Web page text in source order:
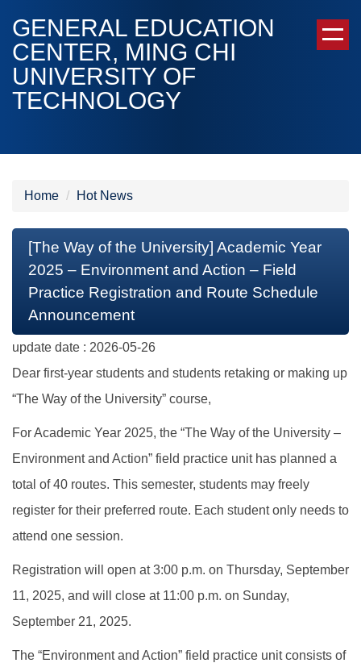
to
the
main
content
block
GENERAL EDUCATION
CENTER, MING CHI
UNIVERSITY OF
TECHNOLOGY
Home Hot News
[The Way of the University] Academic Year
2025 – Environment and Action – Field
Practice Registration and Route Schedule
Announcement
update date : 2026-05-26
Dear first-year students and students retaking or making up
“The Way of the University” course,
For Academic Year 2025, the “The Way of the University –
Environment and Action” field practice unit has planned a
total of 40 routes. This semester, students may freely
register for their preferred route. Each student only needs to
attend one session.
Registration will open at 3:00 p.m. on Thursday, September
11, 2025, and will close at 11:00 p.m. on Sunday,
September 21, 2025.
The “Environment and Action” field practice unit consists of